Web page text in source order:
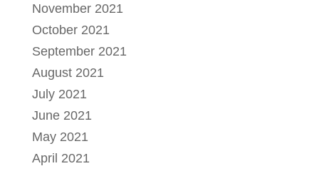
November 2021
October 2021
September 2021
August 2021
July 2021
June 2021
May 2021
April 2021